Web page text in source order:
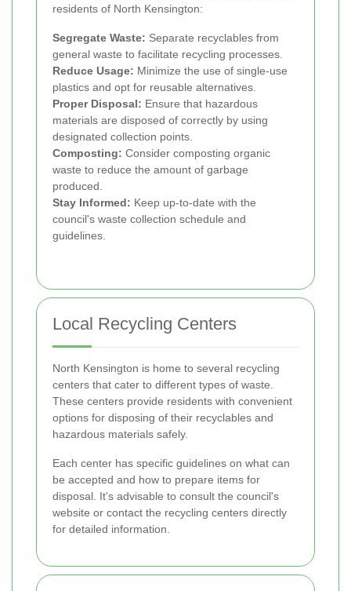
residents of North Kensington:
Segregate Waste: Separate recyclables from
general waste to facilitate recycling processes.
Reduce Usage: Minimize the use of single-use
plastics and opt for reusable alternatives.
Proper Disposal: Ensure that hazardous
materials are disposed of correctly by using
designated collection points.
Composting: Consider composting organic
waste to reduce the amount of garbage
produced.
Stay Informed: Keep up-to-date with the
council's waste collection schedule and
guidelines.
Local Recycling Centers
North Kensington is home to several recycling
centers that cater to different types of waste.
These centers provide residents with convenient
options for disposing of their recyclables and
hazardous materials safely.
Each center has specific guidelines on what can
be accepted and how to prepare items for
disposal. It's advisable to consult the council's
website or contact the recycling centers directly
for detailed information.